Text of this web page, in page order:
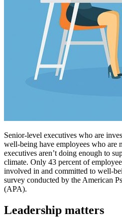
Senior-level executives who are
well-being have employees who are
executives aren’t doing enough to
climate. Only 43 percent of
involved in and committed to well-
survey conducted by the American
(APA).
Leadership matters